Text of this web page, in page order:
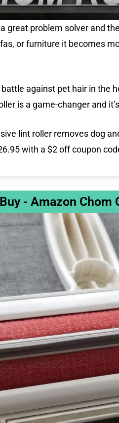
great problem solver and
or furniture it becomes
against pet hair in the
is a game-changer and
lint roller removes dog
with a $2 off coupon
- Amazon Chom